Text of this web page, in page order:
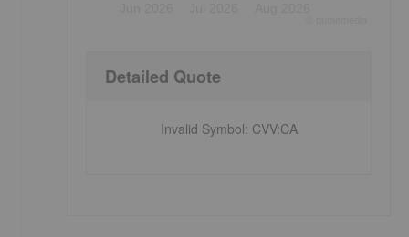
Detailed Quote
Invalid Symbol: CVV:CA